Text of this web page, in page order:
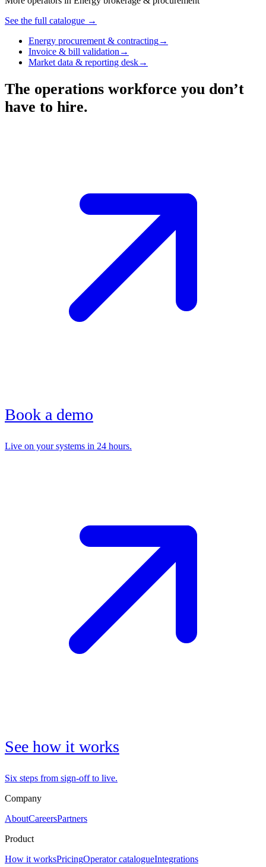
See the full catalogue →
Energy procurement & contracting→
Invoice & bill validation →
Market data & reporting desk→
The operations workforce you don’t
have to hire.
Book a demo
Live on your systems in 24 hours.
See how it works
Six steps from sign-off to live.
Company
AboutCareersPartners
Product
How it worksPricingOperator catalogueIntegrations